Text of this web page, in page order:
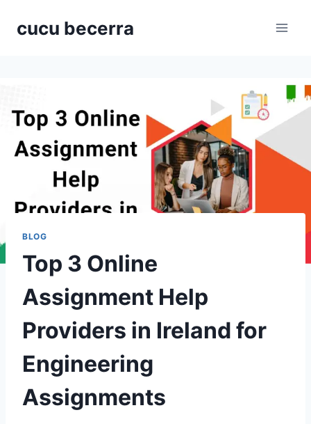
cucu becerra
BLOG
Top 3 Online
Assignment Help
Providers in Ireland for
Engineering
Assignments